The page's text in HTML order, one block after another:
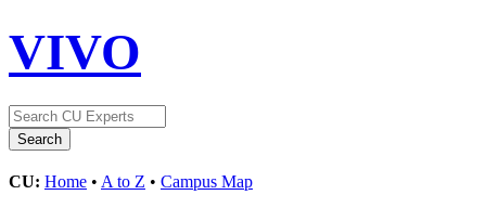
VIVO
CU: Home • A to Z • Campus Map